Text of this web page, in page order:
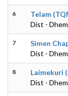
6
Telam
Dist -
7
Simen
Dist -
8
Laimekuri
Dist -